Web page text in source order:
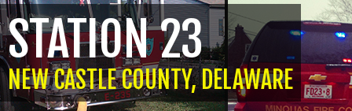
STATION 23
NEW CASTLE COUNTY, DELAWARE